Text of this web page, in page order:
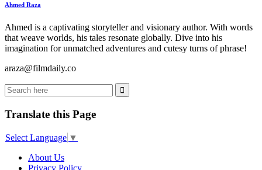
Ahmed Raza
Ahmed is a captivating storyteller and visionary author. With words
that weave worlds, his tales resonate globally. Dive into his
imagination for unmatched adventures and cutesy turns of phrase!
araza@filmdaily.co
Translate this Page
Select Language ▼
About Us